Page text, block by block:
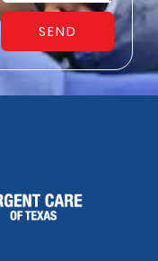
SEND